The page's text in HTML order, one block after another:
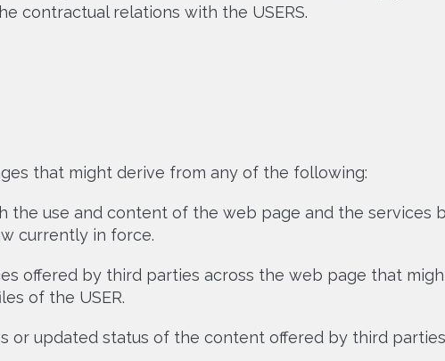
contractual relations with the USERS.
that might derive from any of the following:
the use and content of the web page and the services
currently in force.
offered by third parties across the web page that
of the USER.
or updated status of the content offered by third